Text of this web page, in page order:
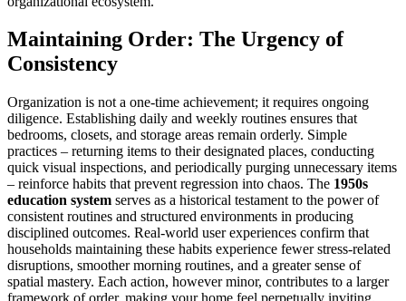
Maintaining Order: The Urgency of
Consistency
Organization is not a one-time achievement; it requires ongoing
diligence. Establishing daily and weekly routines ensures that
bedrooms, closets, and storage areas remain orderly. Simple
practices – returning items to their designated places, conducting
quick visual inspections, and periodically purging unnecessary items
– reinforce habits that prevent regression into chaos. The 1950s
education system serves as a historical testament to the power of
consistent routines and structured environments in producing
disciplined outcomes. Real-world user experiences confirm that
households maintaining these habits experience fewer stress-related
disruptions, smoother morning routines, and a greater sense of
spatial mastery. Each action, however minor, contributes to a larger